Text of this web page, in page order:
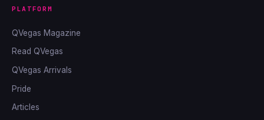
PLATFORM
QVegas Magazine
Read QVegas
QVegas Arrivals
Pride
Articles